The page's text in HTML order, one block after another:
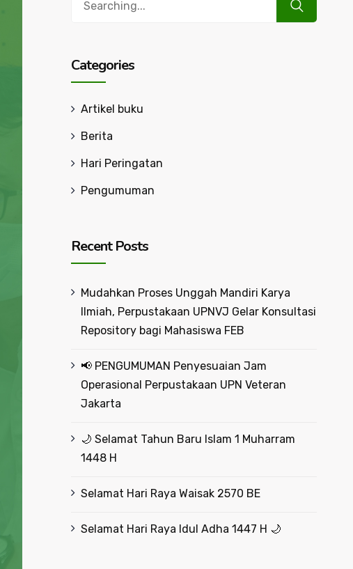
Categories
Artikel buku
Berita
Hari Peringatan
Pengumuman
Recent Posts
Mudahkan Proses Unggah Mandiri Karya
Ilmiah, Perpustakaan UPNVJ Gelar Konsultasi
Repository bagi Mahasiswa FEB
📢 PENGUMUMAN Penyesuaian Jam
Operasional Perpustakaan UPN Veteran
Jakarta
🌙 Selamat Tahun Baru Islam 1 Muharram
1448 H
Selamat Hari Raya Waisak 2570 BE
Selamat Hari Raya Idul Adha 1447 H 🌙